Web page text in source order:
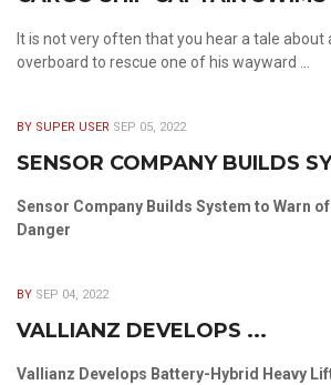
It is not very often that you hear a tale about
overboard to rescue one of his wayward ...
BY SUPER USER SEP 05, 2022
SENSOR COMPANY BUILDS
Sensor Company Builds System to Warn
Danger
BY SEP 04, 2022
VALLIANZ DEVELOPS ...
Vallianz Develops Battery-Hybrid Heavy